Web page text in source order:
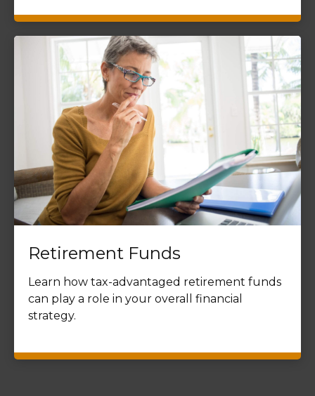
Retirement Funds
Learn how tax-advantaged retirement funds
can play a role in your overall financial
strategy.